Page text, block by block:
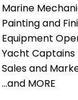
Marine
Painting and
Equipment
Yacht Captains
Sales and
…and MORE